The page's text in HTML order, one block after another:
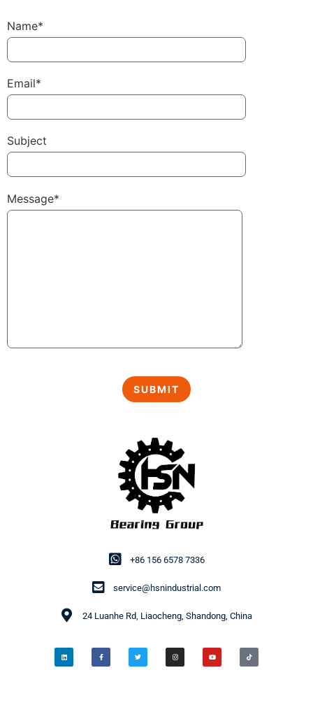
+86 156 6578 7336
service@hsnindustrial.com
24 Luanhe Rd, Liaocheng, Shandong, China
Name*
Email*
Subject
Message*